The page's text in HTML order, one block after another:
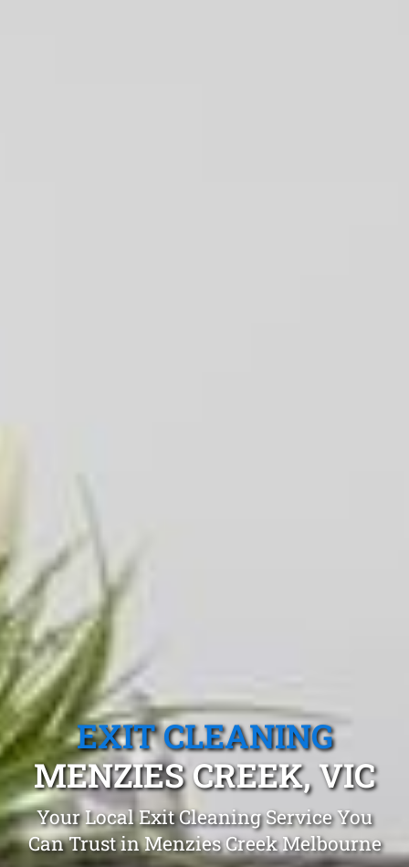
EXIT CLEANING
MENZIES CREEK, VIC
Your Local Exit Cleaning Service You
Can Trust in Menzies Creek Melbourne